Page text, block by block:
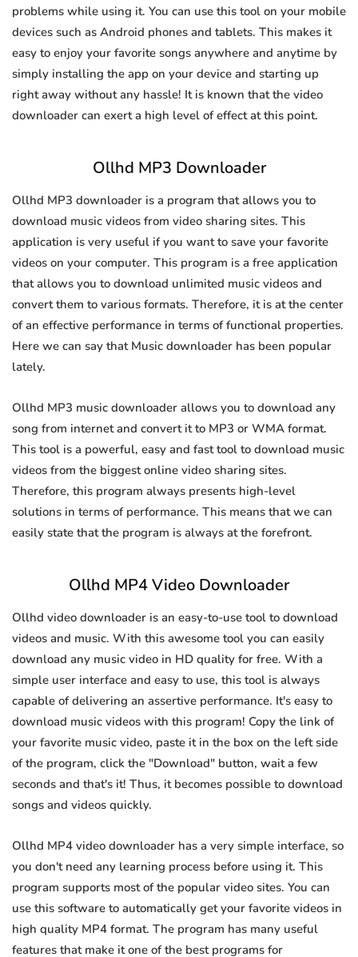
problems while using it. You can use this tool on your mobile
devices such as Android phones and tablets. This makes it
easy to enjoy your favorite songs anywhere and anytime by
simply installing the app on your device and starting up
right away without any hassle! It is known that the video
downloader can exert a high level of effect at this point.
Ollhd MP3 Downloader
Ollhd MP3 downloader is a program that allows you to
download music videos from video sharing sites. This
application is very useful if you want to save your favorite
videos on your computer. This program is a free application
that allows you to download unlimited music videos and
convert them to various formats. Therefore, it is at the center
of an effective performance in terms of functional properties.
Here we can say that Music downloader has been popular
lately.
Ollhd MP3 music downloader allows you to download any
song from internet and convert it to MP3 or WMA format.
This tool is a powerful, easy and fast tool to download music
videos from the biggest online video sharing sites.
Therefore, this program always presents high-level
solutions in terms of performance. This means that we can
easily state that the program is always at the forefront.
Ollhd MP4 Video Downloader
Ollhd video downloader is an easy-to-use tool to download
videos and music. With this awesome tool you can easily
download any music video in HD quality for free. With a
simple user interface and easy to use, this tool is always
capable of delivering an assertive performance. It's easy to
download music videos with this program! Copy the link of
your favorite music video, paste it in the box on the left side
of the program, click the "Download" button, wait a few
seconds and that's it! Thus, it becomes possible to download
songs and videos quickly.
Ollhd MP4 video downloader has a very simple interface, so
you don't need any learning process before using it. This
program supports most of the popular video sites. You can
use this software to automatically get your favorite videos in
high quality MP4 format. The program has many useful
features that make it one of the best programs for